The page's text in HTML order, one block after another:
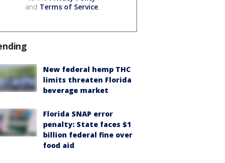
and Terms of Service.
New federal hemp THC
limits threaten Florida
beverage market
Florida SNAP error
penalty: State faces $1
billion federal fine over
food aid